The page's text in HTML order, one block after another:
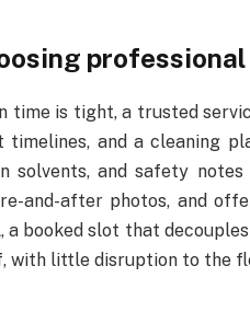
time is tight, a trusted
timelines, and a cleaning
solvents, and safety
and-after photos, and
a booked slot that
with little disruption to the